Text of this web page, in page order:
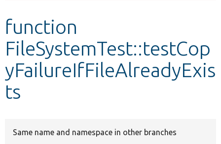
Develop for Drupal
function
FileSystemTest::testCop
yFailureIfFileAlreadyExis
ts
Same name and namespace in other branches